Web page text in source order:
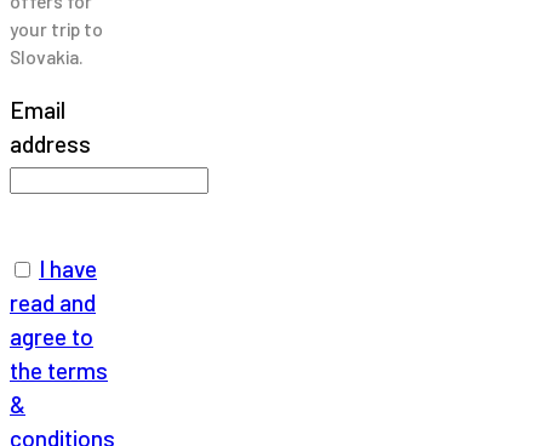
your trip to
Slovakia.
Email
address
I have
read and
agree to
the terms
&
conditions